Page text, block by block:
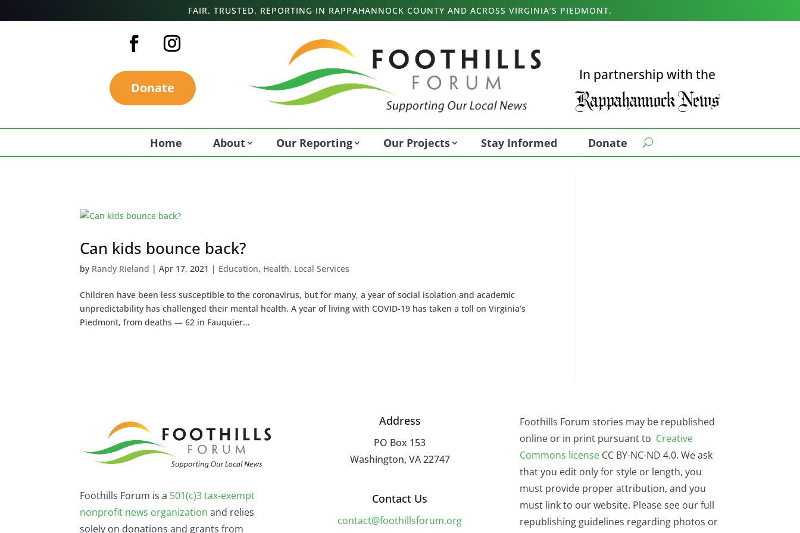
FAIR. TRUSTED. REPORTING IN RAPPAHANNOCK COUNTY AND ACROSS VIRGINIA’S PIEDMONT.
Donate
In partnership with the
Home About Our Reporting Our Projects Stay Informed Donate
Can kids bounce back?
by Randy Rieland |Apr 17, 2021 | Education, Health, Local Services
Children have been less susceptible to the coronavirus, but for many, a year of social isolation and academic
unpredictability has challenged their mental health. A year of living with COVID-19 has taken a toll on Virginia’s
Piedmont, from deaths — 62 in Fauquier...
Foothills Forum is a 501(c)3 tax-exempt
nonprofit news organization and relies
solely on donations and grants from
Address
PO Box 153
Washington, VA 22747
Contact Us
contact@foothillsforum.org
Foothills Forum stories may be republished
online or in print pursuant to Creative
Commons licenseCC BY-NC-ND 4.0. We ask
that you edit only for style or length, you
must provide proper attribution, and you
must link to our website. Please see our full
republishing guidelines regarding photos or